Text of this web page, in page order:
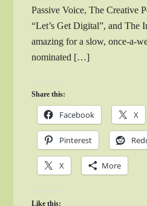
Passive Voice, The Creative
“Let’s Get Digital”, and The
amazing for a slow, once-a-
nominated […]
Share this:
Facebook X
Pinterest
X More
Like this: